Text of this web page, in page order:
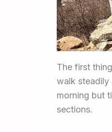
The first
walk steadily
morning but
sections.